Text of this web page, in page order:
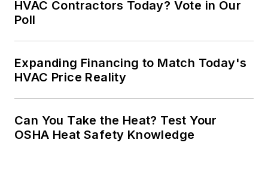
HVAC Contractors Today? Vote in Our
Poll
Expanding Financing to Match Today's
HVAC Price Reality
Can You Take the Heat? Test Your
OSHA Heat Safety Knowledge